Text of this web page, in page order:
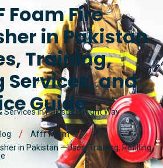
Foam Fire
in Pakistan
Training,
Services, and
Guide
Services in Pakistan | Right Way
Afff Foam
in Pakistan – Uses, Training, Refilling